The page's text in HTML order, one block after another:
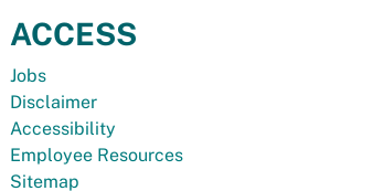
ACCESS
Jobs
Disclaimer
Accessibility
Employee Resources
Sitemap